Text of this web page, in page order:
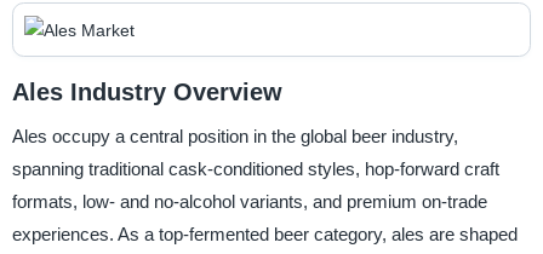
Ales Industry Overview
Ales occupy a central position in the global beer industry,
spanning traditional cask-conditioned styles, hop-forward craft
formats, low- and no-alcohol variants, and premium on-trade
experiences. As a top-fermented beer category, ales are shaped